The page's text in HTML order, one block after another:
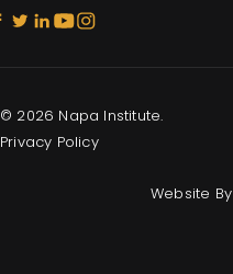
© 2026 Napa Institute.
Privacy Policy
Website By